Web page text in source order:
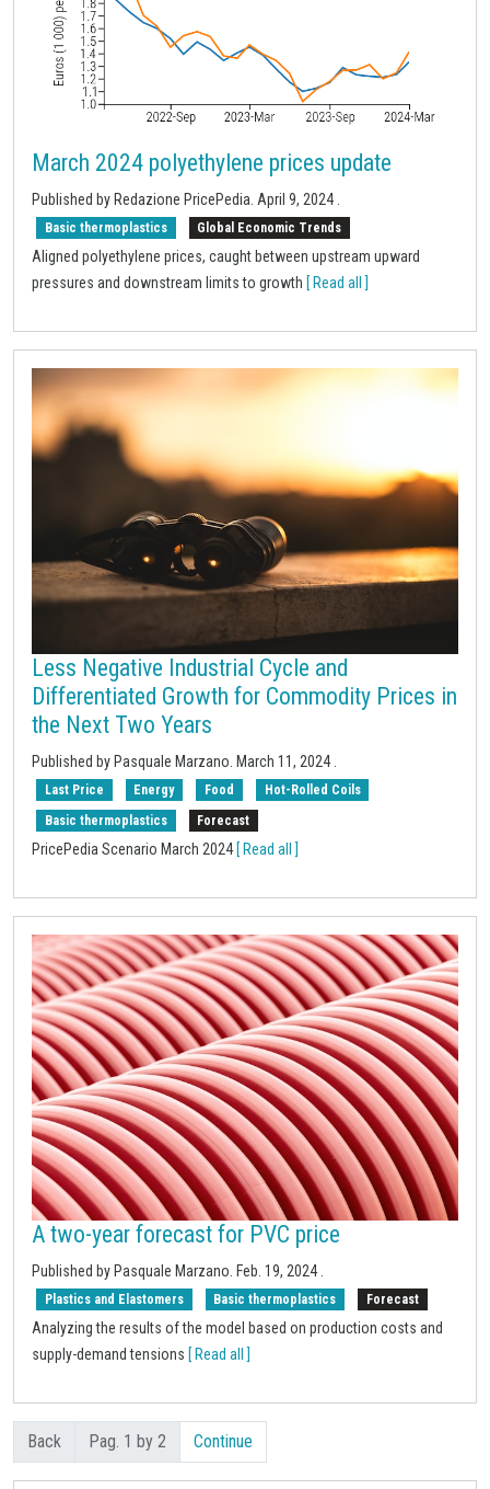
March 2024 polyethylene prices update
Published by Redazione PricePedia. April 9, 2024
Basic thermoplastics Global Economic Trends
Aligned polyethylene prices, caught between upstream upward
pressures and downstream limits to growth [ Read all ]
Less Negative Industrial Cycle and
Differentiated Growth for Commodity Prices in
the Next Two Years
Published by Pasquale Marzano. March 11, 2024
Last Price Energy Food Hot-Rolled Coils
Basic thermoplastics Forecast
PricePedia Scenario March 2024 [ Read all ]
A two-year forecast for PVC price
Published by Pasquale Marzano. Feb. 19, 2024
Plastics and Elastomers Basic thermoplastics Forecast
Analyzing the results of the model based on production costs and
supply-demand tensions [ Read all ]
Back Pag. 1 by 2 Continue